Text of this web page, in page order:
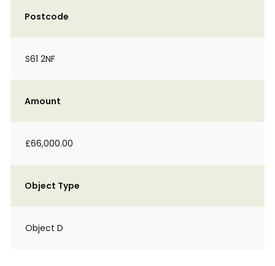
Postcode
S61 2NF
Amount
£66,000.00
Object Type
Object D